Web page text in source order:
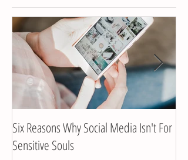
Six Reasons Why Social Media Isn't For
Sensitive Souls